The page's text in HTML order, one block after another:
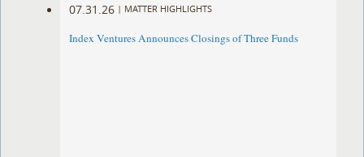
07.31.26 | MATTER HIGHLIGHTS
Index Ventures Announces Closings of Three Funds